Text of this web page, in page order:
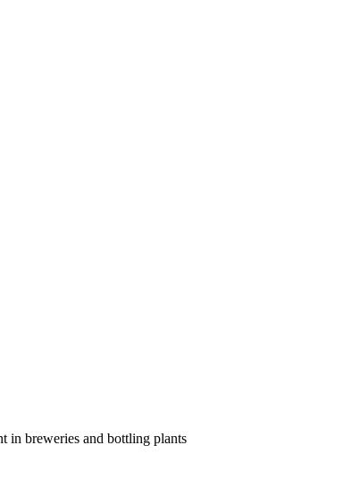
in breweries and bottling plants